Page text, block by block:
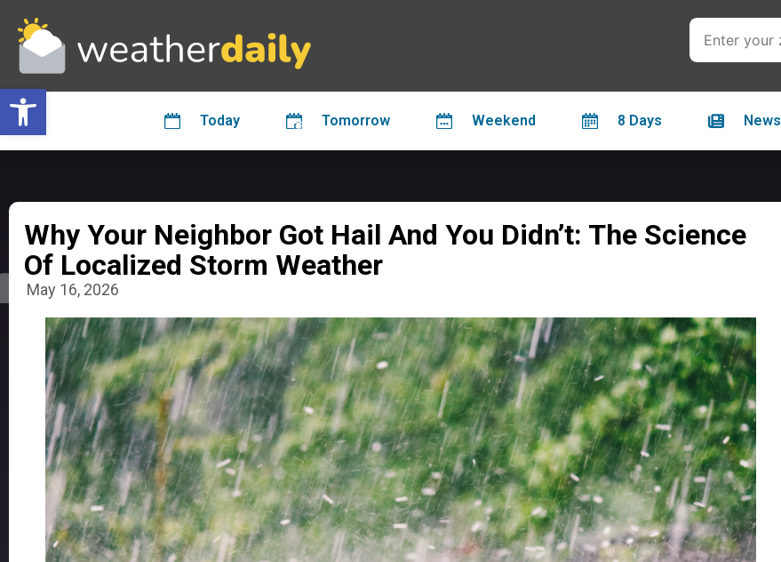
Open toolbar
Today Tomorrow Weekend 8 Days News
Why Your Neighbor Got Hail And You Didn’t: The Science
Of Localized Storm Weather
May 16, 2026